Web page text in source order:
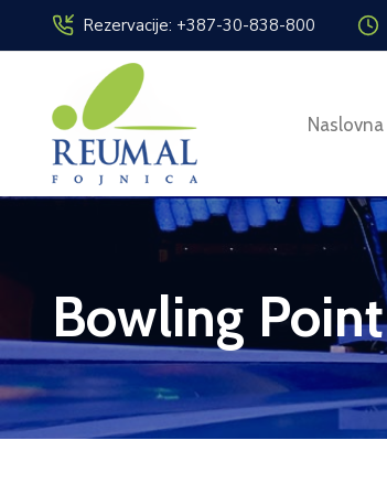
Rezervacije: +387-30-838-800
Naslovna
Bowling Point